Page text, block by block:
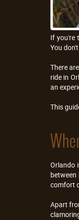
If you're
You
There
ride in
an
This
Orlando
comfort
Apart